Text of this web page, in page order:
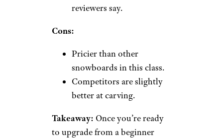
reviewers say.
Cons:
Pricier than other
snowboards in this class.
Competitors are slightly
better at carving.
Takeaway: Once you’re ready
to upgrade from a beginner